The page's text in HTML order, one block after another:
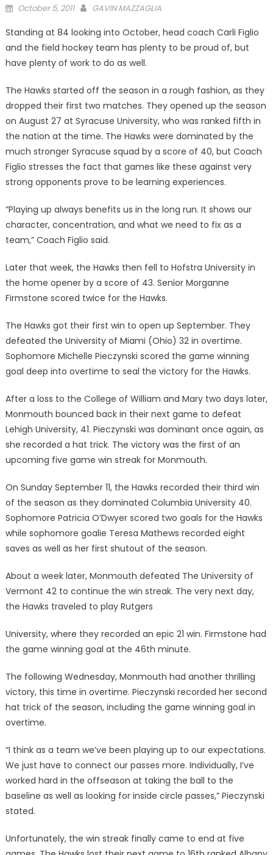
Posted
October 5, 2011 GAVIN MAZZAGLIA
Standing at 84 looking into October, head coach Carli Figlio
and the field hockey team has plenty to be proud of, but
have plenty of work to do as well.
The Hawks started off the season in a rough fashion, as they
dropped their first two matches. They opened up the season
on August 27 at Syracuse University, who was ranked fifth in
the nation at the time. The Hawks were dominated by the
much stronger Syracuse squad by a score of 40, but Coach
Figlio stresses the fact that games like these against very
strong opponents prove to be learning experiences.
“Playing up always benefits us in the long run. It shows our
character, concentration, and what we need to fix as a
team,” Coach Figlio said.
Later that week, the Hawks then fell to Hofstra University in
the home opener by a score of 43. Senior Morganne
Firmstone scored twice for the Hawks.
The Hawks got their first win to open up September. They
defeated the University of Miami (Ohio) 32 in overtime.
Sophomore Michelle Pieczynski scored the game winning
goal deep into overtime to seal the victory for the Hawks.
After a loss to the College of William and Mary two days later,
Monmouth bounced back in their next game to defeat
Lehigh University, 41. Pieczynski was dominant once again, as
she recorded a hat trick. The victory was the first of an
upcoming five game win streak for Monmouth.
On Sunday September 11, the Hawks recorded their third win
of the season as they dominated Columbia University 40.
Sophomore Patricia O’Dwyer scored two goals for the Hawks
while sophomore goalie Teresa Mathews recorded eight
saves as well as her first shutout of the season.
About a week later, Monmouth defeated The University of
Vermont 42 to continue the win streak. The very next day,
the Hawks traveled to play Rutgers
University, where they recorded an epic 21 win. Firmstone had
the game winning goal at the 46th minute.
The following Wednesday, Monmouth had another thrilling
victory, this time in overtime. Pieczynski recorded her second
hat trick of the season, including the game winning goal in
overtime.
“I think as a team we’ve been playing up to our expectations.
We just have to connect our passes more. Individually, I’ve
worked hard in the offseason at taking the ball to the
baseline as well as looking for inside circle passes,” Pieczynski
stated.
Unfortunately, the win streak finally came to end at five